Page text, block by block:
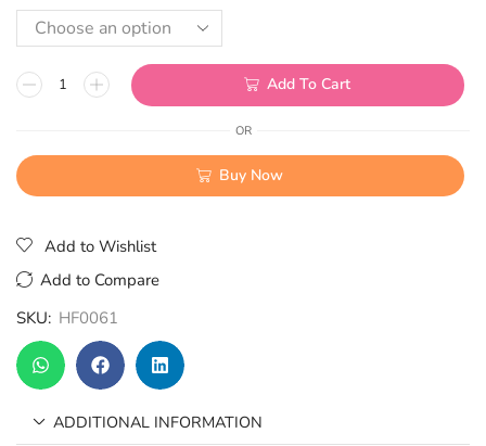
Add To Cart
OR
Buy Now
Add to Wishlist
Add to Compare
SKU: HF0061
ADDITIONAL INFORMATION